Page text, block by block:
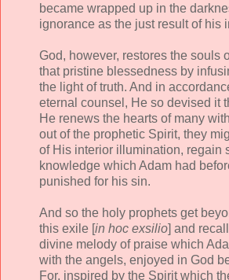
became wrapped up in the
ignorance as the just result of his
God, however, restores the souls
that pristine blessedness by
the light of truth. And in
eternal counsel, He so devised it
He renews the hearts of many
out of the prophetic Spirit, they
of His interior illumination, regain
knowledge which Adam had
punished for his sin.
And so the holy prophets get
this exile [in hoc exsilio] and
divine melody of praise which
with the angels, enjoyed in God
For, inspired by the Spirit which